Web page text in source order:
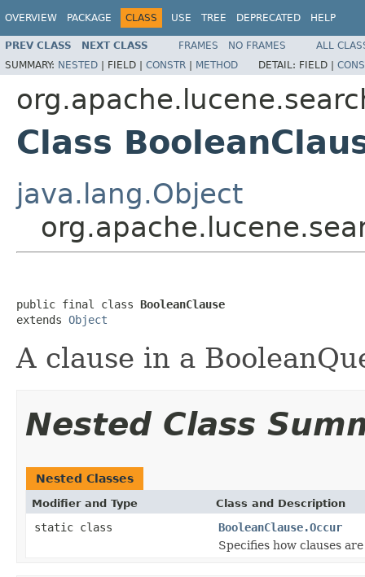
OVERVIEW PACKAGE CLASS USE TREE DEPRECATED HELP
PREV CLASS NEXT CLASS FRAMES NO FRAMES
ALL
SUMMARY: NESTED | FIELD | CONSTR | METHOD DETAIL: FIELD |
Class
java.lang.Object
public final class BooleanClause
extends Object
A clause in a
Nested Class
Nested Classes
Modifier and Type Class and Description
static class
BooleanClause.Occur
Specifies how clauses